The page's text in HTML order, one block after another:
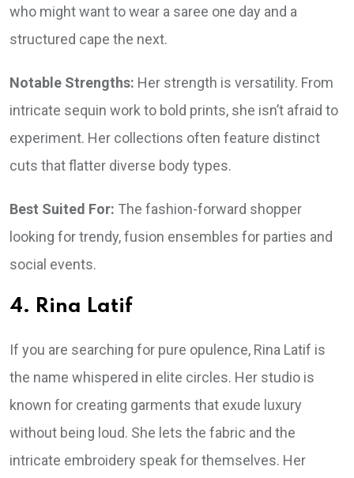
who might want to wear a saree one day and a
structured cape the next.
Notable Strengths: Her strength is versatility. From
intricate sequin work to bold prints, she isn’t afraid to
experiment. Her collections often feature distinct
cuts that flatter diverse body types.
Best Suited For: The fashion-forward shopper
looking for trendy, fusion ensembles for parties and
social events.
4. Rina Latif
If you are searching for pure opulence, Rina Latif is
the name whispered in elite circles. Her studio is
known for creating garments that exude luxury
without being loud. She lets the fabric and the
intricate embroidery speak for themselves. Her